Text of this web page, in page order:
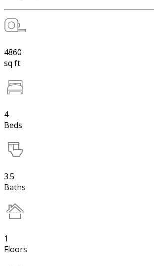
4860
sq ft
4
Beds
3.5
Baths
1
Floors